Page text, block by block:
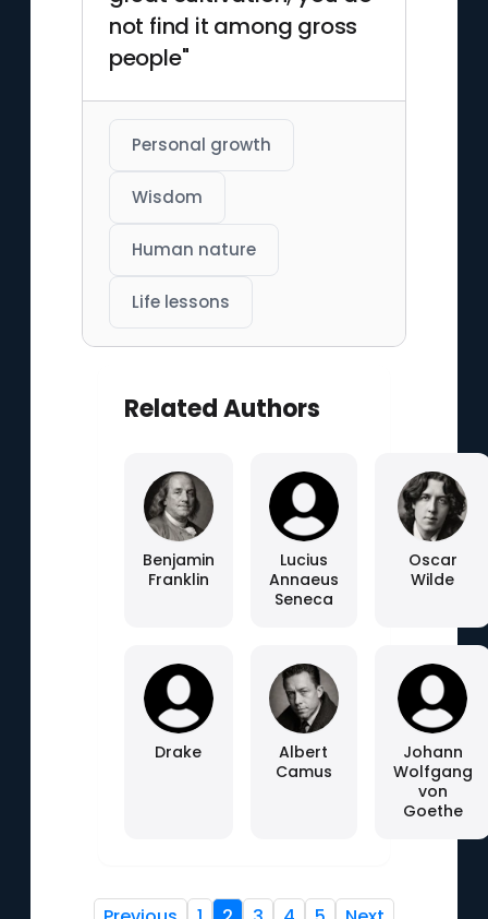
not find it among gross
people"
Personal growth
Wisdom
Human nature
Life lessons
Related Authors
Benjamin
Franklin
Lucius
Annaeus
Seneca
Oscar
Wilde
Drake
Albert
Camus
Johann
Wolfgang
von
Goethe